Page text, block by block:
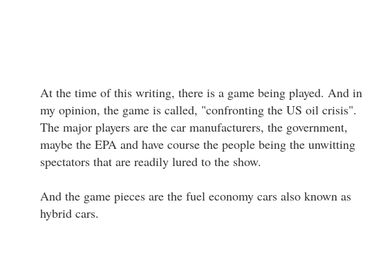
At the time of this writing, there is a game being played. And in
my opinion, the game is called, "confronting the US oil crisis".
The major players are the car manufacturers, the government,
maybe the EPA and have course the people being the unwitting
spectators that are readily lured to the show.
And the game pieces are the fuel economy cars also known as
hybrid cars.